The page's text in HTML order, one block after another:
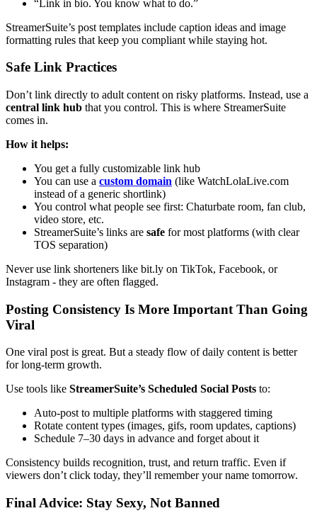
“Link in bio. You know what to do.”
StreamerSuite’s post templates include caption ideas and image
formatting rules that keep you compliant while staying hot.
Safe Link Practices
Don’t link directly to adult content on risky platforms. Instead, use a
central link hub that you control. This is where StreamerSuite
comes in.
How it helps:
You get a fully customizable link hub
You can use a custom domain (like WatchLolaLive.com
instead of a generic shortlink)
You control what people see first: Chaturbate room, fan club,
video store, etc.
StreamerSuite’s links are safe for most platforms (with clear
TOS separation)
Never use link shorteners like bit.ly on TikTok, Facebook, or
Instagram - they are often flagged.
Posting Consistency Is More Important Than Going
Viral
One viral post is great. But a steady flow of daily content is better
for long-term growth.
Use tools like StreamerSuite’s Scheduled Social Posts to:
Auto-post to multiple platforms with staggered timing
Rotate content types (images, gifs, room updates, captions)
Schedule 7–30 days in advance and forget about it
Consistency builds recognition, trust, and return traffic. Even if
viewers don’t click today, they’ll remember your name tomorrow.
Final Advice: Stay Sexy, Not Banned